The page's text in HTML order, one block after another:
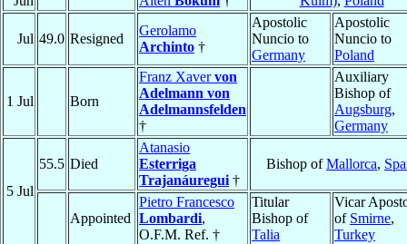
Jul 49.0 Resigned
Gerolamo
Archinto †
Apostolic
Nuncio to
Germany
Apostolic
Nuncio to
Poland
1 Jul Born
Franz Xavervon
Adelmann von
Adelmannsfelden
†
Auxiliary
Bishop of
Augsburg,
Germany
5 Jul
55.5 Died
Atanasio
Esterriga
Trajanáuregui †
Bishop ofMallorca,
Appointed
Pietro Francesco
Lombardi,
O.F.M. Ref. †
Titular
Bishop of
Talia
Vicar
of Smirne,
Turkey